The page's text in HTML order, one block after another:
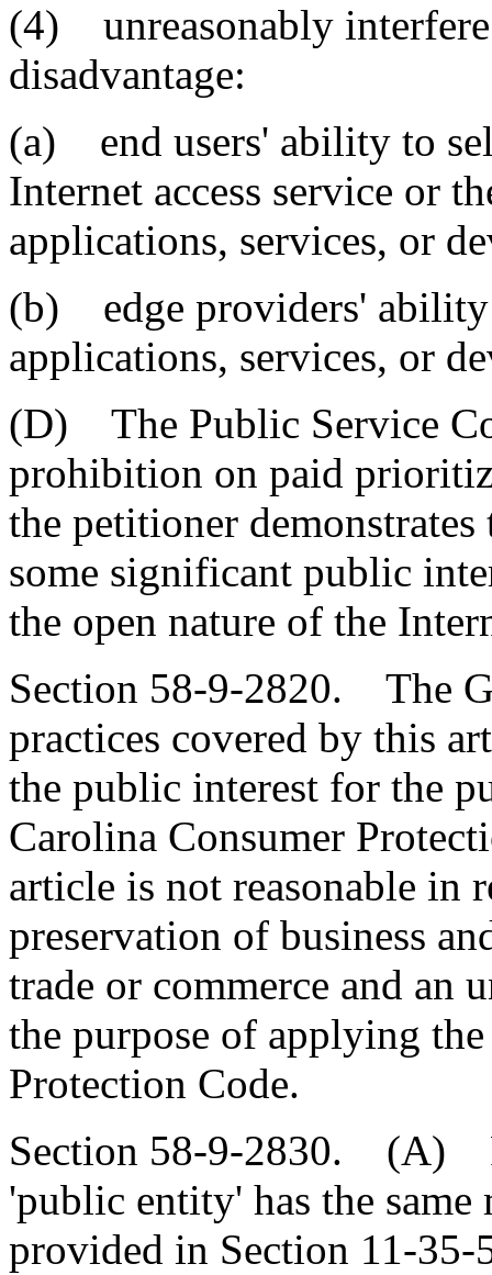
(4) unreasonably
disadvantage:
(a) end users' ability to
Internet access service or
applications, services, or
(b) edge providers' ability
applications, services, or
(D) The Public Service
prohibition on paid
the petitioner
some significant public
the open nature of the
Section 58-9-2820. The
practices covered by this
the public interest for the
Carolina Consumer
article is not reasonable in
preservation of business
trade or commerce and an
the purpose of applying
Protection Code.
Section 58-9-2830. (A)
'public entity' has the
provided in Section 11-35-